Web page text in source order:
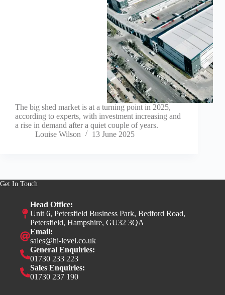
The big shed market is at a turning point in 2025,
according to experts, with investment increasing and
a rise in demand after a quiet couple of years.
Louise Wilson
13 June 2025
Get In Touch
Head Office:
Unit 6, Petersfield Business Park, Bedford Road,
Petersfield, Hampshire, GU32 3QA
Email:
sales@hi-level.co.uk
General Enquiries:
01730 233 223
Sales Enquiries:
01730 237 190